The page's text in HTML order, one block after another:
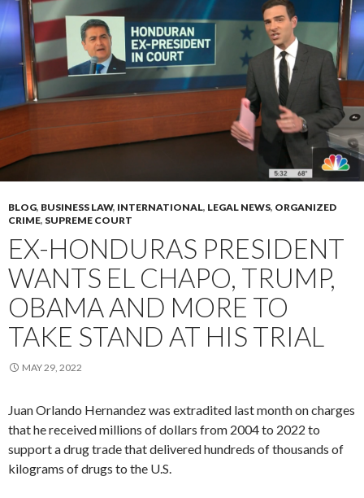
BLOG, BUSINESS LAW, INTERNATIONAL, LEGAL NEWS, ORGANIZED
CRIME, SUPREME COURT
EX-HONDURAS PRESIDENT
WANTS EL CHAPO, TRUMP,
OBAMA AND MORE TO
TAKE STAND AT HIS TRIAL
MAY 29, 2022
Juan Orlando Hernandez was extradited last month on charges
that he received millions of dollars from 2004 to 2022 to
support a drug trade that delivered hundreds of thousands of
kilograms of drugs to the U.S.